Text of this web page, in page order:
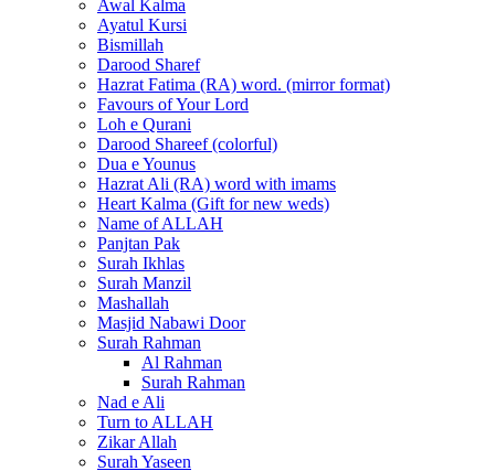
Awal Kalma
Ayatul Kursi
Bismillah
Darood Sharef
Hazrat Fatima (RA) word. (mirror format)
Favours of Your Lord
Loh e Qurani
Darood Shareef (colorful)
Dua e Younus
Hazrat Ali (RA) word with imams
Heart Kalma (Gift for new weds)
Name of ALLAH
Panjtan Pak
Surah Ikhlas
Surah Manzil
Mashallah
Masjid Nabawi Door
Surah Rahman
Al Rahman
Surah Rahman
Nad e Ali
Turn to ALLAH
Zikar Allah
Surah Yaseen